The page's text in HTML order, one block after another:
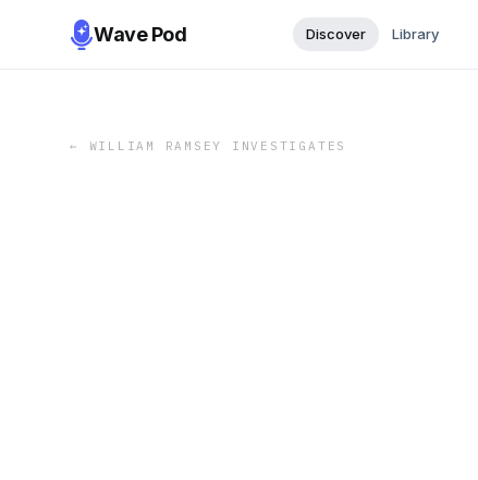
Wave Pod Discover Library
← WILLIAM RAMSEY INVESTIGATES